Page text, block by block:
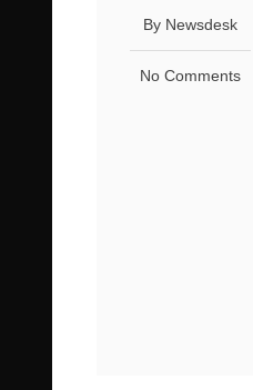
By Newsdesk
No Comments